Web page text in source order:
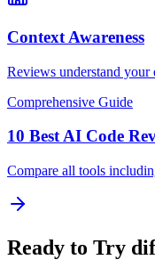
Context Awareness
Reviews understand your
Comprehensive Guide
10 Best AI Code
Compare all tools
Ready to Try